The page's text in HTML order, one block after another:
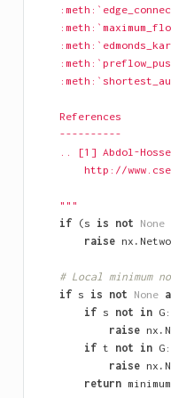
    References
    ----------
.. [1] Abdol-
http://
    """
if
(s is not None
raise nx .
# Local minimum
if s is not None
if s not in G:
raise nx .
if t not in G:
raise nx .
return